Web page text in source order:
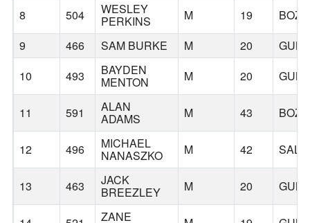
8 504 WESLEY
PERKINS M 19
9
466 SAM BURKE M 20
10
493 BAYDEN
MENTON M 20
11 591 ALAN
ADAMS M 43
12 496 MICHAEL
NANASZKO M 42
13 463 JACK
BREEZLEY M 20
ZANE